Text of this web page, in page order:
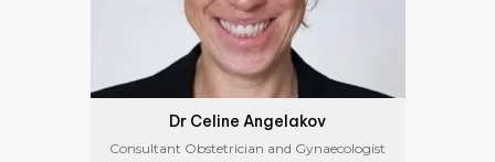
Dr Celine Angelakov
Consultant Obstetrician and Gynaecologist